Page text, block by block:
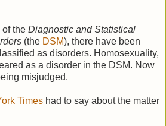
of the Diagnostic and Statistical
(the DSM), there have been
as disorders. Homosexuality,
as a disorder in the DSM. Now
misjudged.
Times had to say about the matter